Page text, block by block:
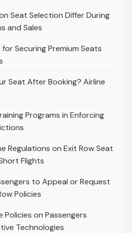
Seat Selection Differ During
and Sales
Securing Premium Seats
Seat After Booking? Airline
Programs in Enforcing
Regulations on Exit Row Seat
Flights
to Appeal or Request
Policies
Policies on Passengers
Technologies